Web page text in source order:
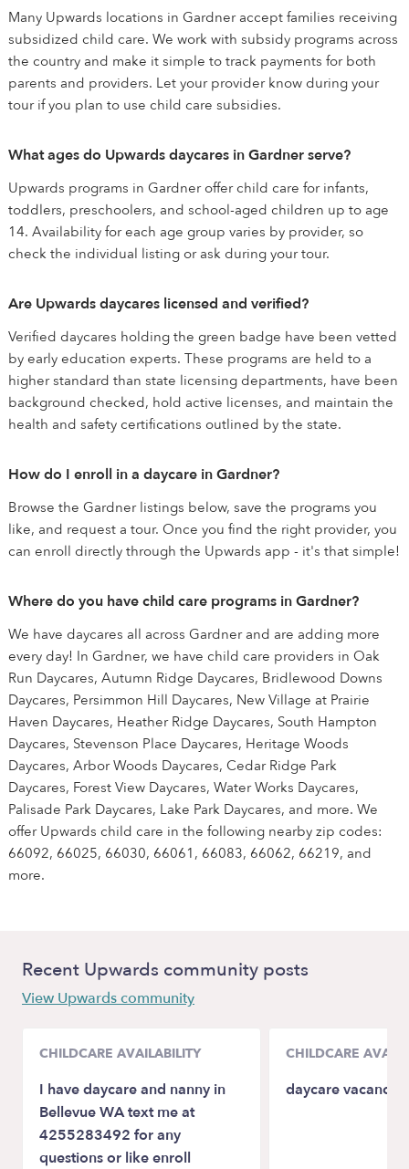
Many Upwards locations in Gardner accept families receiving
subsidized child care. We work with subsidy programs across
the country and make it simple to track payments for both
parents and providers. Let your provider know during your
tour if you plan to use child care subsidies.
What ages do Upwards daycares in Gardner serve?
Upwards programs in Gardner offer child care for infants,
toddlers, preschoolers, and school-aged children up to age
14. Availability for each age group varies by provider, so
check the individual listing or ask during your tour.
Are Upwards daycares licensed and verified?
Verified daycares holding the green badge have been vetted
by early education experts. These programs are held to a
higher standard than state licensing departments, have been
background checked, hold active licenses, and maintain the
health and safety certifications outlined by the state.
How do I enroll in a daycare in Gardner?
Browse the Gardner listings below, save the programs you
like, and request a tour. Once you find the right provider, you
can enroll directly through the Upwards app - it's that simple!
Where do you have child care programs in Gardner?
We have daycares all across Gardner and are adding more
every day! In Gardner, we have child care providers in Oak
Run Daycares, Autumn Ridge Daycares, Bridlewood Downs
Daycares, Persimmon Hill Daycares, New Village at Prairie
Haven Daycares, Heather Ridge Daycares, South Hampton
Daycares, Stevenson Place Daycares, Heritage Woods
Daycares, Arbor Woods Daycares, Cedar Ridge Park
Daycares, Forest View Daycares, Water Works Daycares,
Palisade Park Daycares, Lake Park Daycares, and more. We
offer Upwards child care in the following nearby zip codes:
66092, 66025, 66030, 66061, 66083, 66062, 66219, and
more.
Recent Upwards community posts
View Upwards community
CHILDCARE AVAILABILITY
I have daycare and nanny in
Bellevue WA text me at
4255283492 for any
questions or like enroll
CHILDCARE
daycare